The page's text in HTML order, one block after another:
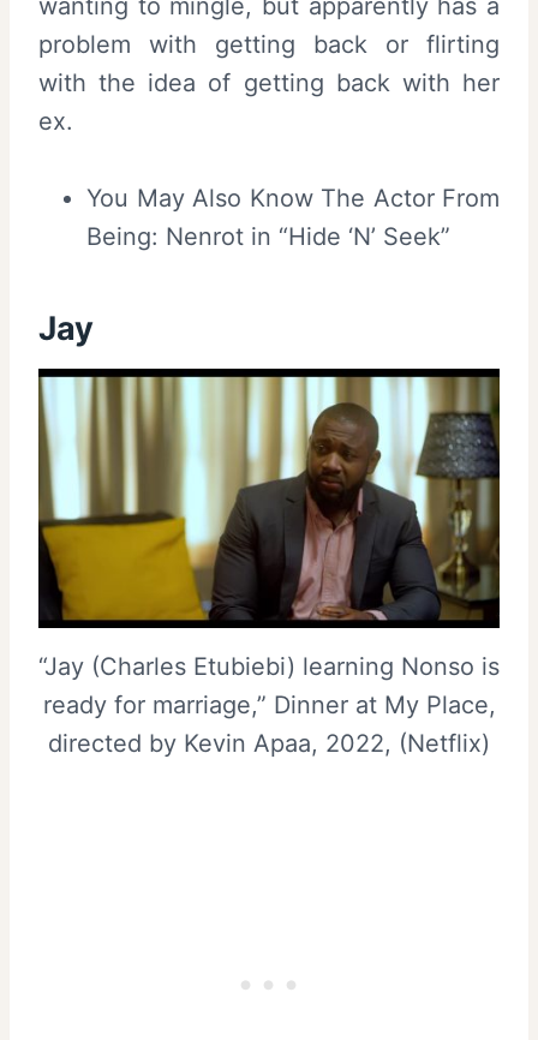
wanting to mingle, but apparently has a
problem with getting back or flirting
with the idea of getting back with her
ex.
You May Also Know The Actor From
Being: Nenrot in “Hide ‘N’ Seek”
Jay
“Jay (Charles Etubiebi) learning Nonso is
ready for marriage,” Dinner at My Place,
directed by Kevin Apaa, 2022, (Netflix)